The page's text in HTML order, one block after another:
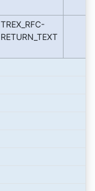
TREX_RFC-
RETURN_TEXT